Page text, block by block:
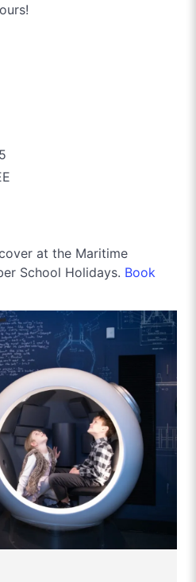
at the Maritime
School Holidays. Book